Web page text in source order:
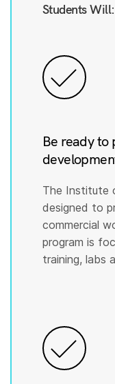
Students Will:
Be ready to
The Institute
designed to
commercial
program is
training, labs